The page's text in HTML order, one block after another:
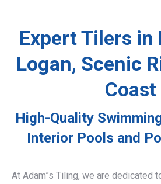
Expert Tilers in
Logan, Scenic
Coast
High-Quality
Interior Pools and
At Adam”s Tiling, we are dedicated